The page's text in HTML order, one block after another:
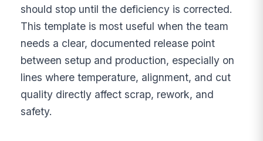
should stop until the deficiency is corrected.
This template is most useful when the team
needs a clear, documented release point
between setup and production, especially on
lines where temperature, alignment, and cut
quality directly affect scrap, rework, and
safety.